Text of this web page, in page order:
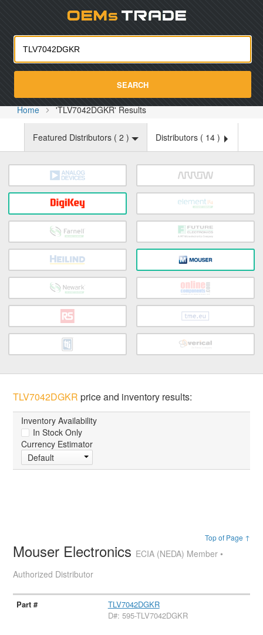
SEARCH
Home 'TLV7042DGKR' Results
Featured Distributors ( 2 ) Distributors ( 14 )
TLV7042DGKR price and inventory results:
Inventory Availability
In Stock Only
Currency Estimator
Default
Top of Page ↑
Mouser Electronics ECIA (NEDA) Member •
Authorized Distributor
TLV7042DGKR
D#: 595-TLV7042DGKR